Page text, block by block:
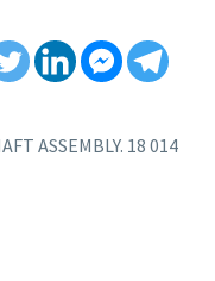
ASSEMBLY. 18 014